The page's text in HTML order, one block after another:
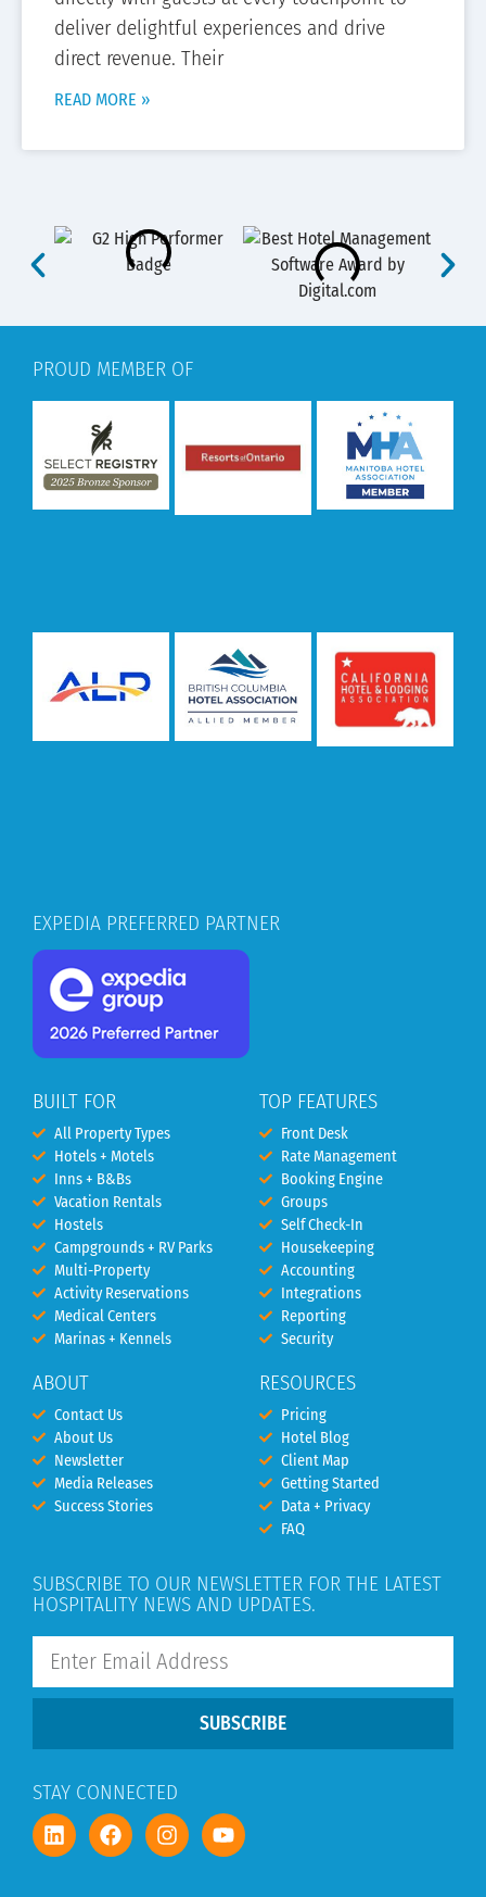
deliver delightful experiences and drive
direct revenue. Their
READ MORE »
PROUD MEMBER OF
EXPEDIA PREFERRED PARTNER
BUILT FOR
All Property Types
Hotels + Motels
Inns + B&Bs
Vacation Rentals
Hostels
Campgrounds + RV Parks
Multi-Property
Activity Reservations
Medical Centers
Marinas + Kennels
ABOUT
Contact Us
About Us
Newsletter
Media Releases
Success Stories
TOP FEATURES
Front Desk
Rate Management
Booking Engine
Groups
Self Check-In
Housekeeping
Accounting
Integrations
Reporting
Security
RESOURCES
Pricing
Hotel Blog
Client Map
Getting Started
Data + Privacy
FAQ
SUBSCRIBE TO OUR NEWSLETTER FOR THE LATEST
HOSPITALITY NEWS AND UPDATES.
SUBSCRIBE
STAY CONNECTED